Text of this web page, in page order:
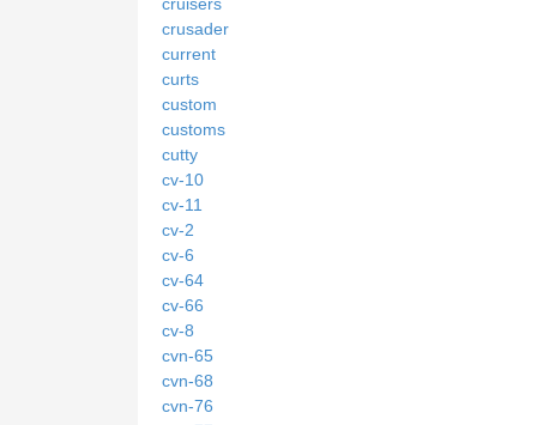
crusader
current
curts
custom
customs
cutty
cv-10
cv-11
cv-2
cv-6
cv-64
cv-66
cv-8
cvn-65
cvn-68
cvn-76